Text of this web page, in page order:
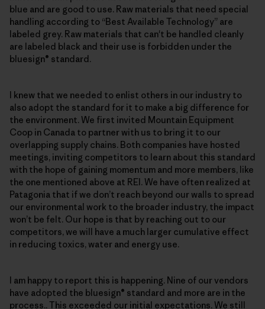
blue and are good to use. Raw materials that need special
handling according to “Best Available Technology” are
labeled grey. Raw materials that can't be handled cleanly
are labeled black and their use is forbidden under the
bluesign® standard.
I knew that we needed to enlist others in our industry to
also adopt the standard for it to make a big difference for
the environment. We first invited Mountain Equipment
Coop in Canada to partner with us to bring it to our
overlapping supply chains. Both companies have hosted
meetings, inviting competitors to learn about this standard
with the hope of gaining momentum and more members, like
the one mentioned above at REI. We have often realized at
Patagonia that if we don’t reach beyond our walls to spread
our environmental work to the broader industry, the impact
won’t be felt. Our hope is that by reaching out to our
competitors, we will have a much larger cumulative effect
in reducing toxics, water and energy use.
I am happy to report this is happening. Nine of our vendors
have adopted the bluesign® standard and more are in the
process.. This exceeded our initial expectations. We still